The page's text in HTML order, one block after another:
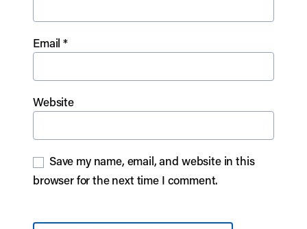
Email*
Website
Save my name, email, and website in this
browser for the next time I comment.